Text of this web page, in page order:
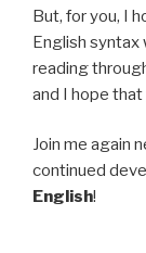
But, for you, I
English syntax
reading
and I hope that
Join me again
continued
English!